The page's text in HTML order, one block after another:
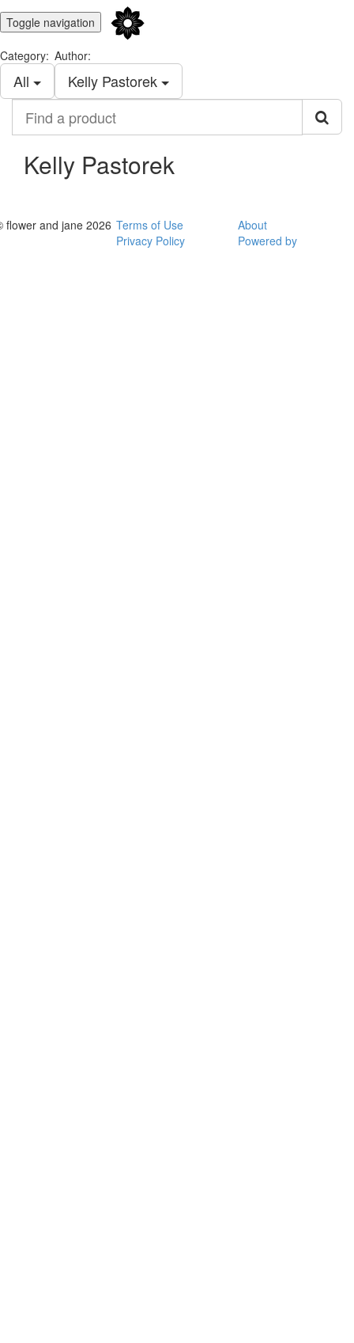
Toggle navigation
Category:
All
Author:
Kelly Pastorek
product
Kelly Pastorek
flower and jane 2026 Terms of Use
Privacy Policy
About
Powered by